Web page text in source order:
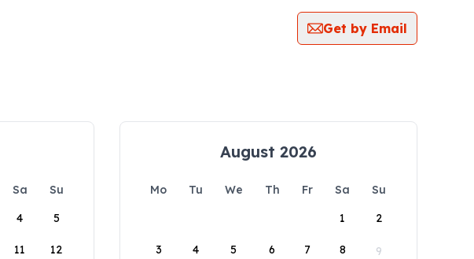
Get by Email
Sa
Su
4 5
11 12
August 2026
Mo Tu We Th Fr Sa
Su
1
2
3 4 5 6 7 8 9